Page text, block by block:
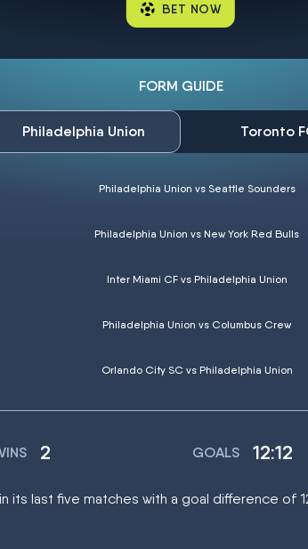
BET NOW
FORM GUIDE
Philadelphia Union Toronto
Philadelphia Union vs Seattle Sounders
Philadelphia Union vs New York Red Bulls
Inter Miami CF vs Philadelphia Union
Philadelphia Union vs Columbus Crew
Orlando City SC vs Philadelphia Union
2 GOALS 12:12
its last five matches with a goal difference of